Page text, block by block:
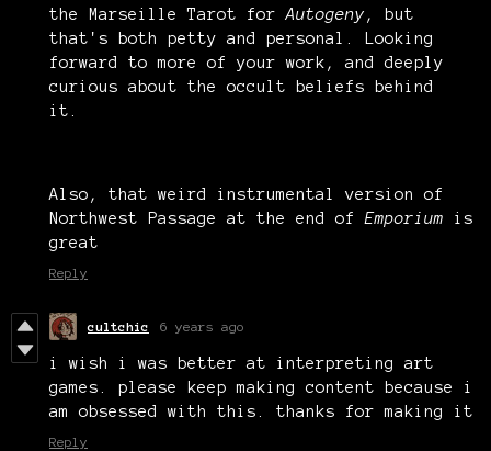
the Marseille Tarot forAutogeny , but
that's both petty and personal. Looking
forward to more of your work, and deeply
curious about the occult beliefs behind
it.
Also, that weird instrumental version of
Northwest Passage at the end ofEmporium is
great
Reply
cultchic 6 years ago
i wish i was better at interpreting art
games. please keep making content because i
am obsessed with this. thanks for making it
Reply